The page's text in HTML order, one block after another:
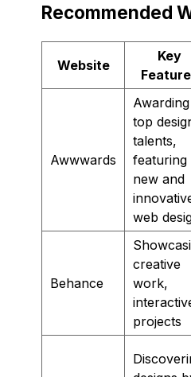
Recommended
Website
Key
Awwwards
Awarding
top
talents,
featuring
new and
web
Behance
creative
work,
projects